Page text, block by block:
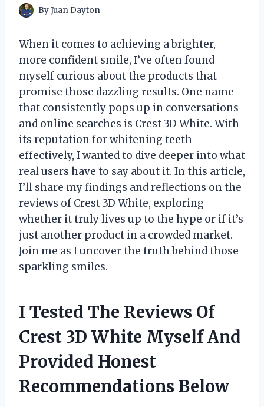
ByJuan Dayton
When it comes to achieving a brighter,
more confident smile, I’ve often found
myself curious about the products that
promise those dazzling results. One name
that consistently pops up in conversations
and online searches is Crest 3D White. With
its reputation for whitening teeth
effectively, I wanted to dive deeper into what
real users have to say about it. In this article,
I’ll share my findings and reflections on the
reviews of Crest 3D White, exploring
whether it truly lives up to the hype or if it’s
just another product in a crowded market.
Join me as I uncover the truth behind those
sparkling smiles.
I Tested The Reviews Of
Crest 3D White Myself And
Provided Honest
Recommendations Below